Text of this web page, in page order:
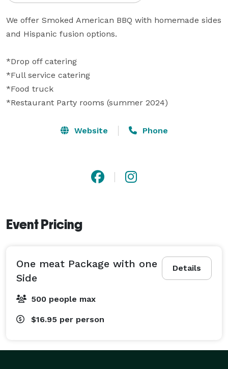
We offer Smoked American BBQ with homemade sides
and Hispanic fusion options.
*Drop off catering
*Full service catering
*Food truck
*Restaurant Party rooms (summer 2024)
Website Phone
Event Pricing
Details
One meat Package with one
Side
500 people max
$16.95 per person